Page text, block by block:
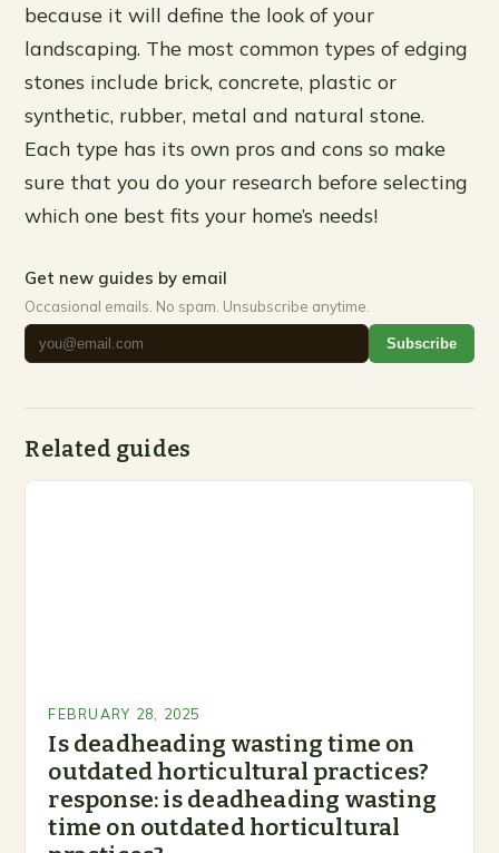
because it will define the look of your
landscaping. The most common types of edging
stones include brick, concrete, plastic or
synthetic, rubber, metal and natural stone.
Each type has its own pros and cons so make
sure that you do your research before selecting
which one best fits your home’s needs!
Get new guides by email
Occasional emails. No spam. Unsubscribe anytime.
Subscribe
Related guides
FEBRUARY 28, 2025
Is deadheading wasting time on
outdated horticultural practices?
response: is deadheading wasting
time on outdated horticultural